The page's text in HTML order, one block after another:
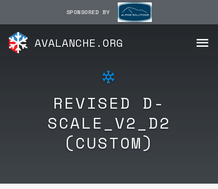
SPONSORED BY
AVALANCHE.ORG
REVISED D-
SCALE_V2_D2
(CUSTOM)